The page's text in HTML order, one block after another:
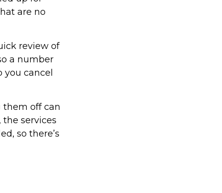
are no
review of
a number
you cancel
off can
the services
so there’s